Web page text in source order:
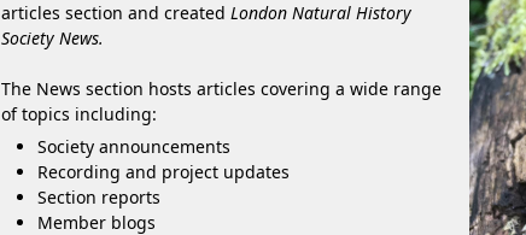
articles section and createdLondon Natural History
Society News.
The News section hosts articles covering a wide range
of topics including:
Society announcements
Recording and project updates
Section reports
Member blogs